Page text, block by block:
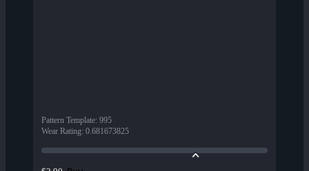
Pattern Template: 995
Wear Rating: 0.681673825